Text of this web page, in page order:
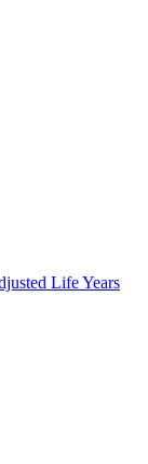
Life Years